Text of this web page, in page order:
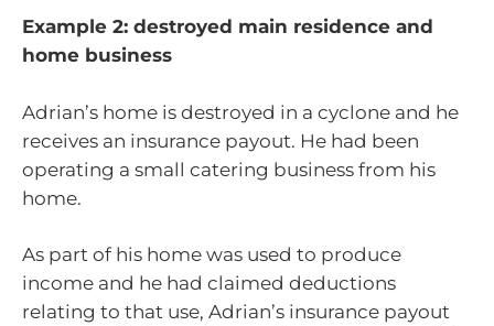
Example 2: destroyed main residence and
home business
Adrian’s home is destroyed in a cyclone and he
receives an insurance payout. He had been
operating a small catering business from his
home.
As part of his home was used to produce
income and he had claimed deductions
relating to that use, Adrian’s insurance payout